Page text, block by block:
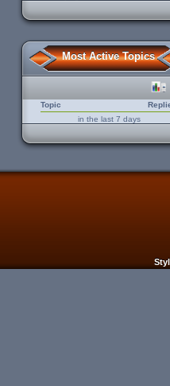
Most Active Topics
Topic
in the last 7 days